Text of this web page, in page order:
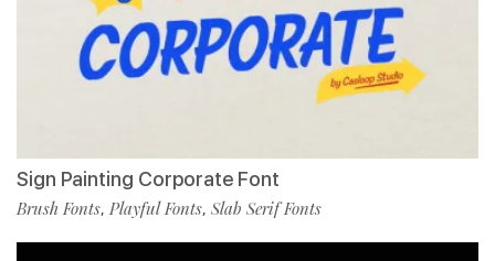
Sign Painting Corporate Font
Brush Fonts, Playful Fonts, Slab Serif Fonts